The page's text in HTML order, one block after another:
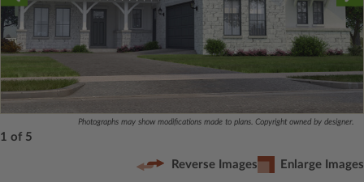
Photographs may show modifications made to plans. Copyright owned by designer.
1 of 5
Reverse Images Enlarge Images